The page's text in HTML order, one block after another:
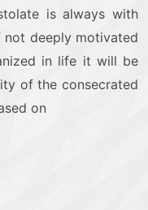
is always with
deeply motivated
in life it will be
of the consecrated
on